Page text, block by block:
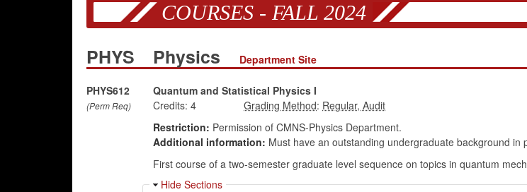
COURSES - FALL 2024
PHYS Physics Department Site
PHYS612
(Perm Req)
Quantum and Statistical Physics I
Credits: 4
:
Restriction: Permission of CMNS-Physics Department.
Additional information: Must have an outstanding undergraduate background in
First course of a two-semester graduate level sequence on topics in quantum
Hide Sections